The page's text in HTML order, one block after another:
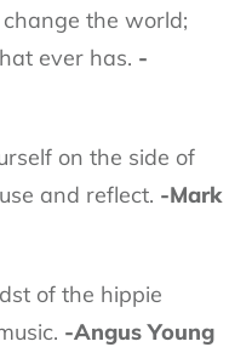
the world;
ever has. -
on the side of
and reflect. -Mark
of the hippie
-Angus Young